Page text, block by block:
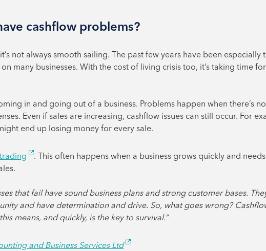
cashflow problems?
not always smooth sailing. The past few years have been especially
many businesses. With the cost of living crisis too, it’s taking time
in and going out of a business. Problems happen when there’s
Even if sales are increasing, cashflow issues can still occur. For
end up losing money for every sale.
. This often happens when a business grows quickly and
that fail have sound business plans and strong customer bases.
and have determination and drive. So, what goes wrong?
means, and quickly, is the key to survival.”
and Business Services Ltd